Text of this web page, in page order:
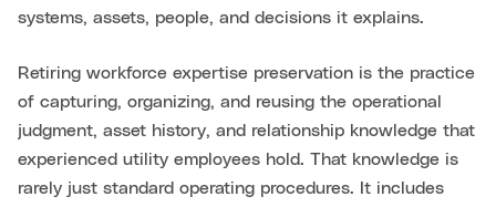
systems, assets, people, and decisions it explains.
Retiring workforce expertise preservation is the practice
of capturing, organizing, and reusing the operational
judgment, asset history, and relationship knowledge that
experienced utility employees hold. That knowledge is
rarely just standard operating procedures. It includes